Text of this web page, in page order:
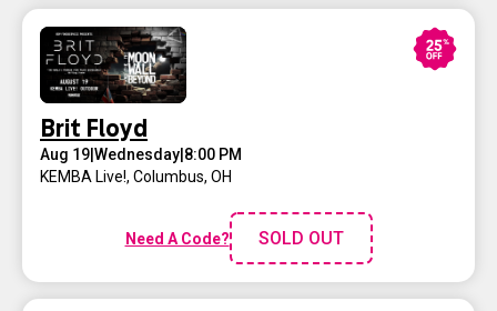
Brit Floyd
Aug 19 Wednesday 8:00 PM
KEMBA Live!, Columbus, OH
Need A Code? SOLD OUT